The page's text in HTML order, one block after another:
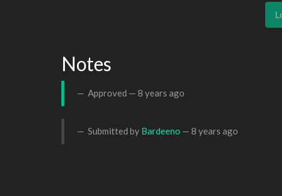
Notes
Approved — 8 years ago
Submitted by Bardeeno — 8 years ago